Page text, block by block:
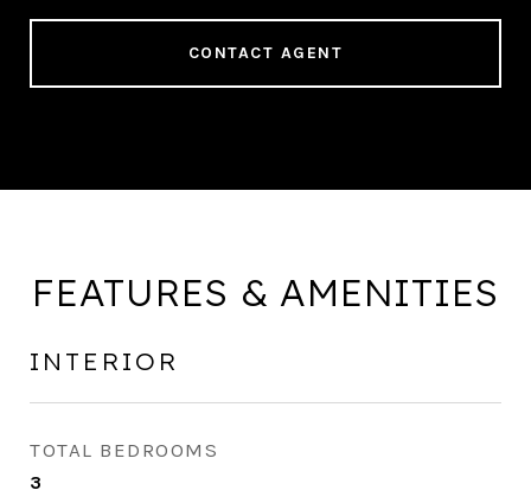
CONTACT AGENT
FEATURES & AMENITIES
INTERIOR
TOTAL BEDROOMS
3